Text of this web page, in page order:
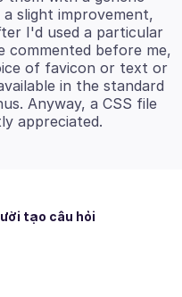
slight improvement,
I'd used a particular
commented before me,
of favicon or text or
in the standard
Anyway, a CSS file
tạo câu hỏi